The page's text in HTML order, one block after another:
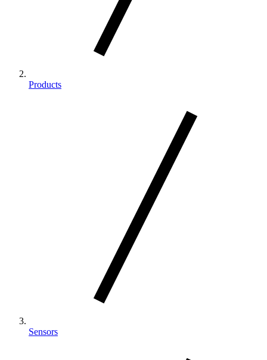
Products
Sensors